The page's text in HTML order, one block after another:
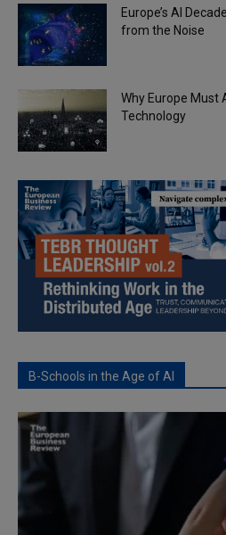
Europe’s AI
from the Noise
Why Europe Must
Technology
B-Schools in the Age of AI